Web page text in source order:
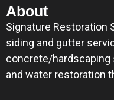
About
Signature Restoration
siding and gutter
concrete/hardscaping
and water restoration